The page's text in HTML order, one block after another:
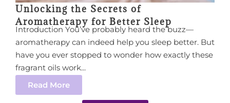
Unlocking the Secrets of
Aromatherapy for Better Sleep
Introduction You’ve probably heard the buzz—
aromatherapy can indeed help you sleep better. But
have you ever stopped to wonder how exactly these
fragrant oils work...
Read More